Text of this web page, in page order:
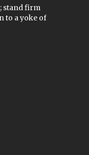
stand firm
to a yoke of